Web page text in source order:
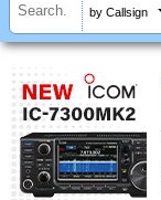
by Callsign